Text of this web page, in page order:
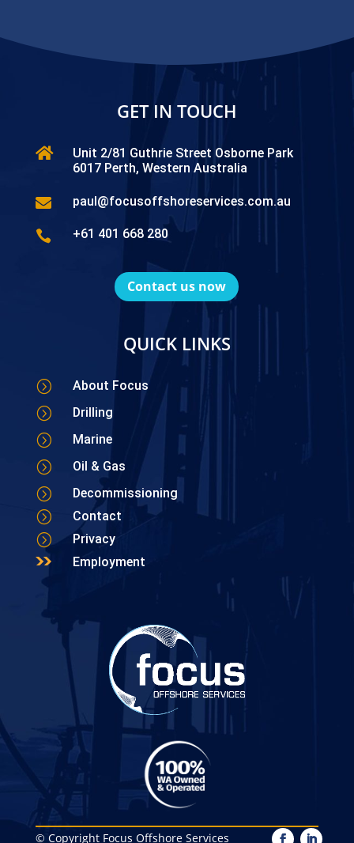
GET IN TOUCH

Unit 2/81 Guthrie Street Osborne Park
6017 Perth, Western Australia
 paul@focusoffshoreservices.com.au
 +61 401 668 280
Contact us now
QUICK LINKS
= About Focus
= Drilling
= Marine
= Oil & Gas
= Decommissioning
= Contact
=
Privacy
Employment
© Copyright Focus Offshore Services